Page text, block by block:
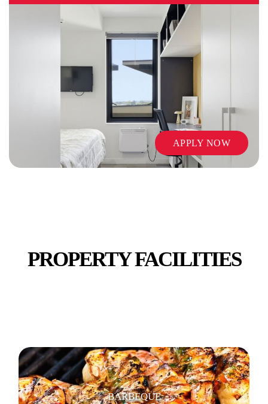
APPLY NOW
PROPERTY FACILITIES
STUDY ROOMS
BARBEQUE